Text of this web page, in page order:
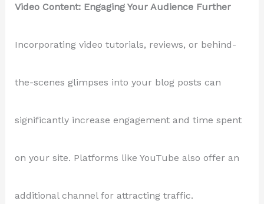
Video Content: Engaging Your Audience Further
Incorporating video tutorials, reviews, or behind-
the-scenes glimpses into your blog posts can
significantly increase engagement and time spent
on your site. Platforms like YouTube also offer an
additional channel for attracting traffic.